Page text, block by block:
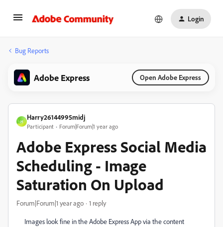
Login
Bug Reports
Adobe Express Open Adobe Express
H
Harry26144995midj
Participant Forum|Forum|1 year ago
Adobe Express Social Media
Scheduling - Image
Saturation On Upload
Forum|Forum|1 year ago 1 reply
Images look fine in the Adobe Express App via the content